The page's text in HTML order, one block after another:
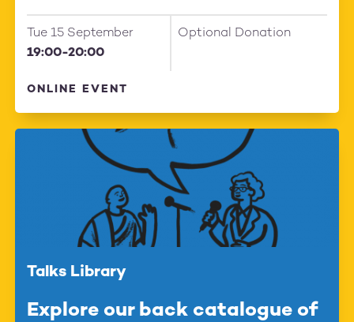
Tue 15 September
19:00-20:00
Optional Donation
ONLINE EVENT
Talks Library
Explore our back catalogue of